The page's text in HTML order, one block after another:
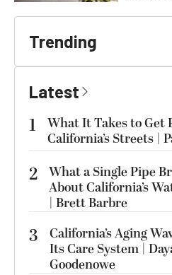
Trending
Latest
1
What It Takes to Get
California’s Streets |
2 What a Single Pipe
About California’s
| Brett Barbre
3
California’s Aging
Its Care System |
Goodenowe